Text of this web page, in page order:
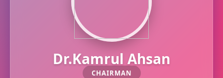
Dr.Kamrul Ahsan
CHAIRMAN